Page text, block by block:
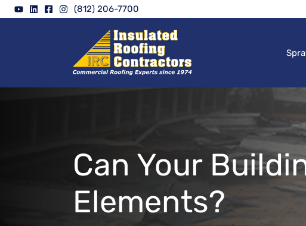
Skip
to
(812) 206-7700
Can Your
Elements?